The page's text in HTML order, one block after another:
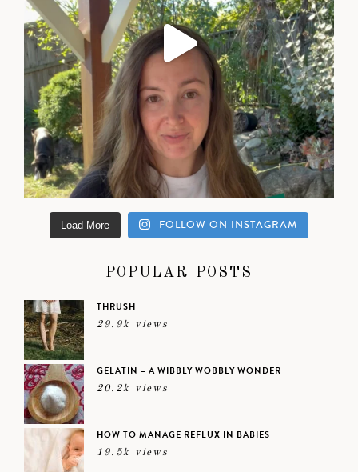
Load More FOLLOW ON INSTAGRAM
POPULAR POSTS
THRUSH
29.9k views
GELATIN – A WIBBLY WOBBLY WONDER
20.2k views
HOW TO MANAGE REFLUX IN BABIES
19.5k views